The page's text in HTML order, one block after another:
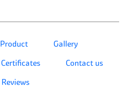
Product
Gallery
Certificates
Contact us
Reviews